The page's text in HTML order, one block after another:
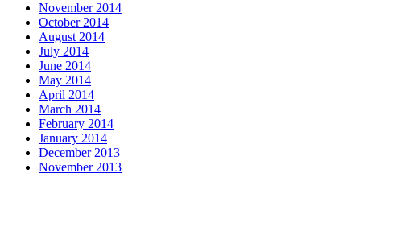
November 2014
October 2014
August 2014
July 2014
June 2014
May 2014
April 2014
March 2014
February 2014
January 2014
December 2013
November 2013